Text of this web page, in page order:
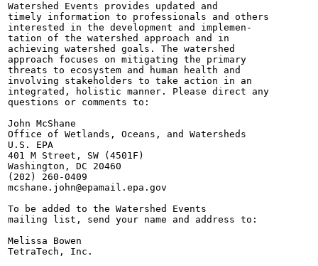
Watershed Events provides updated and
timely information to professionals and others
interested in the development and implemen-
tation of the watershed approach and in
achieving watershed goals. The watershed
approach focuses on mitigating the primary
threats to ecosystem and human health and
involving stakeholders to take action in an
integrated, holistic manner. Please direct any
questions or comments to:
John McShane
Office of Wetlands, Oceans, and Watersheds
U.S. EPA
401 M Street, SW (4501F)
Washington, DC 20460
(202) 260-0409
mcshane.john@epamail.epa.gov
To be added to the Watershed Events
mailing list, send your name and address to:
Melissa Bowen
TetraTech, Inc.